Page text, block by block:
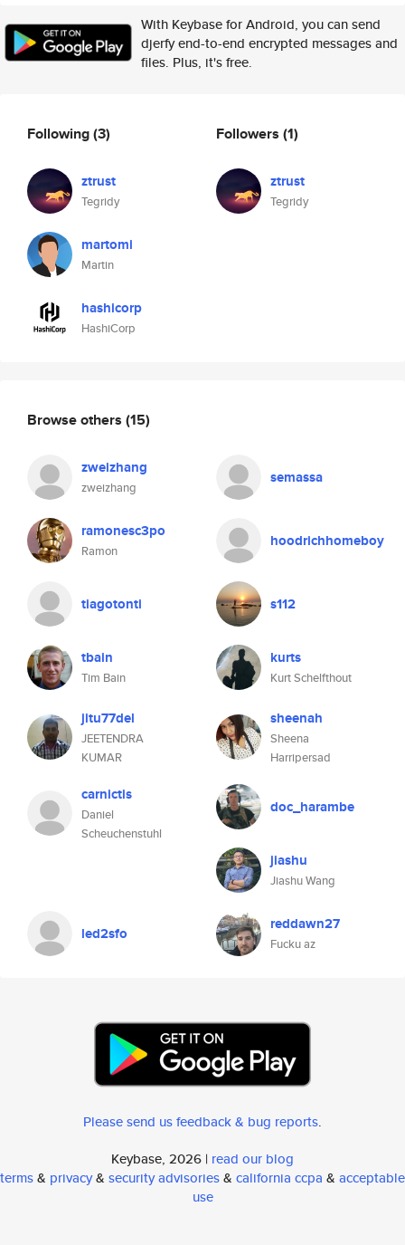
With Keybase for Android, you can send
djerfy end-to-end encrypted messages and
files. Plus, it's free.
Following(3)
ztrust
Tegridy
martomi
Martin
hashicorp
HashiCorp
Followers (1)
ztrust
Tegridy
Browse others (15)
zweizhang
zweizhang
semassa
ramonesc3po
Ramon
hoodrichhomeboy
tiagotonti s112
tbain
Tim Bain
kurts
Kurt Schelfthout
jitu77del
JEETENDRA
KUMAR
sheenah
Sheena
Harripersad
carnictis
Daniel
Scheuchenstuhl
doc_harambe
jiashu
Jiashu Wang
led2sfo reddawn27
Fucku az
Please send us feedback & bug reports.
Keybase, 2026 | read our blog
terms& privacy& security advisories& california ccpa & acceptable
use